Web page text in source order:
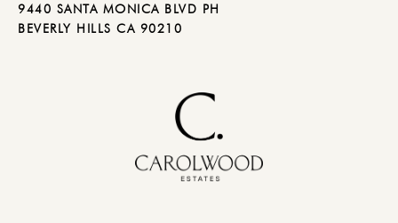
9440 SANTA MONICA BLVD PH
BEVERLY HILLS CA 90210